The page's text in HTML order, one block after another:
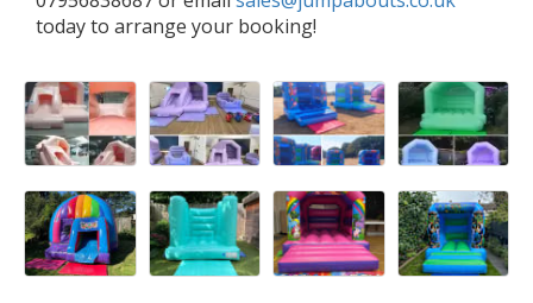
today to arrange your booking!